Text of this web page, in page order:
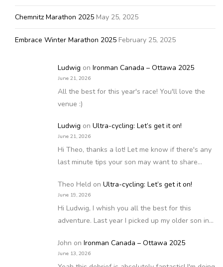
Chemnitz Marathon 2025 May 25, 2025
Embrace Winter Marathon 2025 February 25, 2025
Ludwig on Ironman Canada – Ottawa 2025
June 21, 2026
All the best for this year's race! You'll love the
venue :)
Ludwig on Ultra-cycling: Let’s get it on!
June 21, 2026
Hi Theo, thanks a lot! Let me know if there's any
last minute tips your son may want to share…
Theo Held on Ultra-cycling: Let’s get it on!
June 19, 2026
Hi Ludwig, I whish you all the best for this
adventure. Last year I picked up my older son in…
John on Ironman Canada – Ottawa 2025
June 13, 2026